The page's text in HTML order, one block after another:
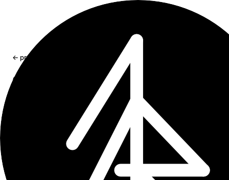
← projects
Spike Sorting Multivariate
Extending waveform sorting across multichannel
Publication (DOI) →
Core Algorithm
Automated classification of waveforms is an important
method used across neuroscience, biomedical
and related fields. This work demonstrated spike sorting